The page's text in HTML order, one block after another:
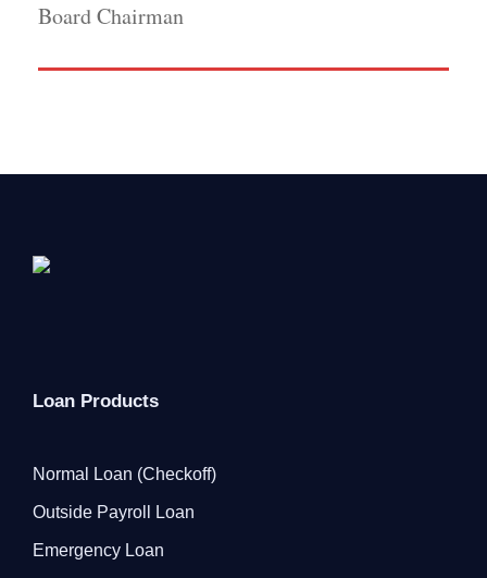
Board Chairman
Loan Products
Normal Loan (Checkoff)
Outside Payroll Loan
Emergency Loan